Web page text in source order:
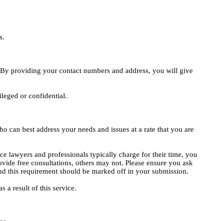
providing your contact numbers and address, you will give
or confidential.
best address your needs and issues at a rate that you are
lawyers and professionals typically charge for their time, you
free consultations, others may not. Please ensure you ask
this requirement should be marked off in your submission.
a result of this service.